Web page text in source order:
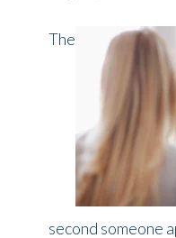
The
second someone